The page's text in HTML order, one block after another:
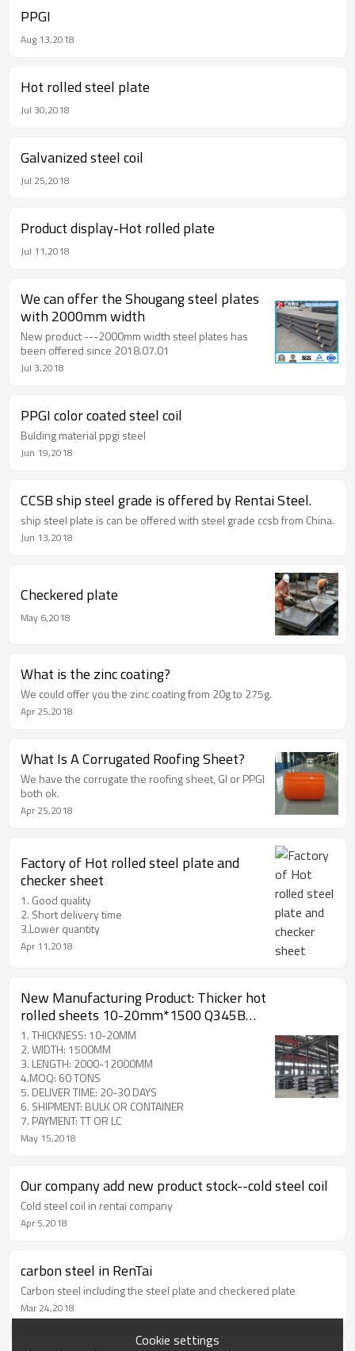
PPGI
Aug 13,2018
Hot rolled steel plate
Jul 30,2018
Galvanized steel coil
Jul 25,2018
Product display-Hot rolled plate
Jul 11,2018
We can offer the Shougang steel plates
with 2000mm width
New product ---2000mm width steel plates has
been offered since 2018.07.01
Jul 3,2018
PPGI color coated steel coil
Bulding material ppgi steel
Jun 19,2018
CCSB ship steel grade is offered by Rentai Steel.
ship steel plate is can be offered with steel grade ccsb from China.
Jun 13,2018
Checkered plate
May 6,2018
What is the zinc coating?
We could offer you the zinc coating from 20g to 275g.
Apr 25,2018
What Is A Corrugated Roofing Sheet?
We have the corrugate the roofing sheet, GI or PPGI
both ok.
Apr 25,2018
Factory of Hot rolled steel plate and
checker sheet
1. Good quality
2. Short delivery time
3.Lower quantity
Apr 11,2018
New Manufacturing Product: Thicker hot
rolled sheets 10-20mm*1500 Q345B
ST52 A 572 GR 50
1. THICKNESS: 10-20MM
2. WIDTH: 1500MM
3. LENGTH: 2000-12000MM
4.MOQ: 60 TONS
5. DELIVER TIME: 20-30 DAYS
6. SHIPMENT: BULK OR CONTAINER
7. PAYMENT: TT OR LC
May 15,2018
Our company add new product stock--cold steel coil
Cold steel coil in rentai company
Apr 5,2018
carbon steel in RenTai
Carbon steel including the steel plate and checkered plate
Mar 24,2018
Cookie settings